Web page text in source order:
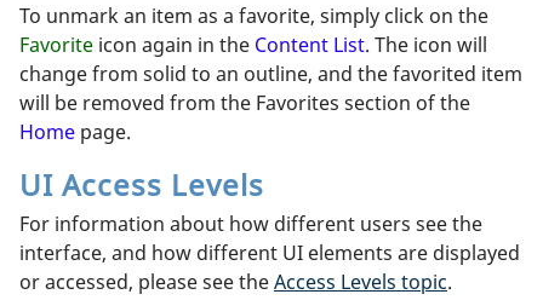
To unmark an item as a favorite, simply click on the
Favorite icon again in the Content List. The icon will
change from solid to an outline, and the favorited item
will be removed from the Favorites section of the
Home page.
UI Access Levels
For information about how different users see the
interface, and how different UI elements are displayed
or accessed, please see theAccess Levels topic.